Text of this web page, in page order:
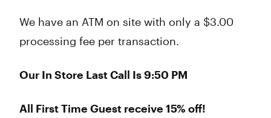
We have an ATM on site with only a $3.00
processing fee per transaction.
Our In Store Last Call Is 9:50 PM
All First Time Guest receive 15% off!